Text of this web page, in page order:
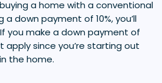
a home with a conventional
down payment of 10%, you’ll
you make a down payment of
apply since you’re starting out
the home.